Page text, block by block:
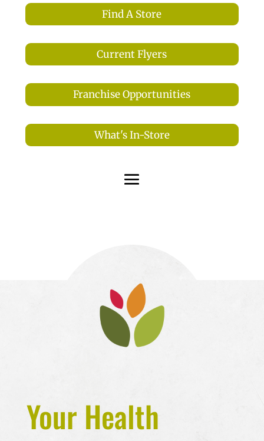
Find A Store
Current Flyers
Franchise Opportunities
What's In-Store
Your Health